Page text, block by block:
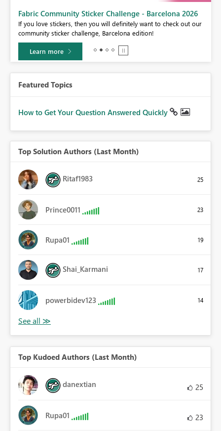
Fabric Community Sticker Challenge - Barcelona 2026
If you love stickers, then you will definitely want to check out our
community sticker challenge, Barcelona edition!
Learn more
Featured Topics
How to Get Your Question Answered Quickly
Top Solution Authors (Last Month)
Ritaf1983 25
Prince0011 23
Rupa01 19
Shai_Karmani 17
powerbidev123 14
Top Kudoed Authors (Last Month)
danextian 25
Rupa01 23